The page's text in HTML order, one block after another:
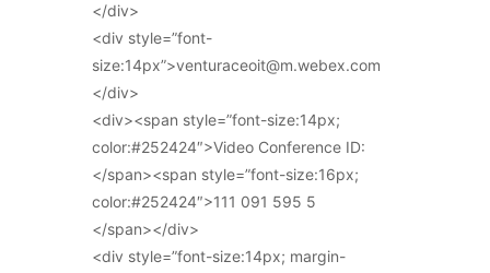
</div>
<div style=”font-
size:14px”>venturaceoit@m.webex.com
</div>
<div><span style=”font-size:14px;
color:#252424″>Video Conference ID:
</span><span style=”font-size:16px;
color:#252424″>111 091 595 5
</span></div>
<div style=”font-size:14px; margin-